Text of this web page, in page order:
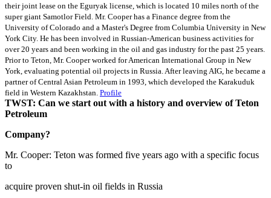
their joint lease on the Eguryak license, which is located 10 miles north of the
super giant Samotlor Field. Mr. Cooper has a Finance degree from the
University of Colorado and a Master's Degree from Columbia University in New
York City. He has been involved in Russian-American business activities for
over 20 years and been working in the oil and gas industry for the past 25 years.
Prior to Teton, Mr. Cooper worked for American International Group in New
York, evaluating potential oil projects in Russia. After leaving AIG, he became a
partner of Central Asian Petroleum in 1993, which developed the Karakuduk
field in Western Kazakhstan. Profile
TWST: Can we start out with a history and overview of Teton
Petroleum
Company?
Mr. Cooper: Teton was formed five years ago with a specific focus
to
acquire proven shut-in oil fields in Russia